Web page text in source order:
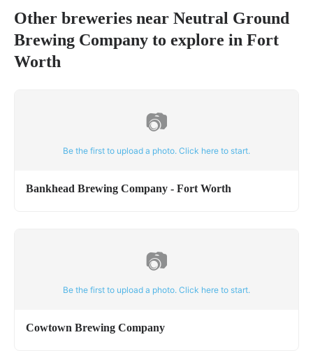
Other breweries near Neutral Ground
Brewing Company to explore in Fort
Worth
📷
Be the first to upload a photo. Click here to start.
Bankhead Brewing Company - Fort Worth
📷
Be the first to upload a photo. Click here to start.
Cowtown Brewing Company